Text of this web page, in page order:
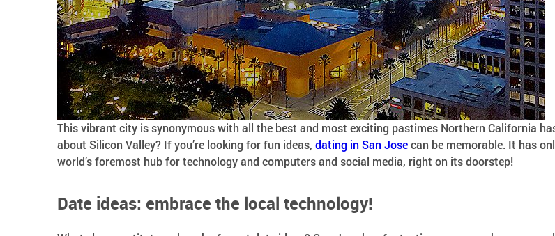
This vibrant city is synonymous with all the best and most exciting pastimes Northern California
about Silicon Valley? If you’re looking for fun ideas, dating in San Josecan be memorable. It has
world’s foremost hub for technology and computers and social media, right on its doorstep!
Date ideas: embrace the local technology!